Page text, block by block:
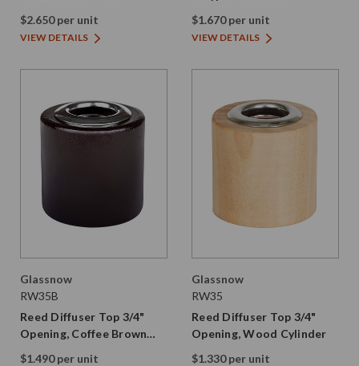
$2.650 per unit
VIEW DETAILS
$1.670 per unit
VIEW DETAILS
Glassnow
RW35B
Reed Diffuser Top 3/4"
Opening, Coffee Brown
Wood Cylinder
$1.490 per unit
Glassnow
RW35
Reed Diffuser Top 3/4"
Opening, Wood Cylinder
$1.330 per unit